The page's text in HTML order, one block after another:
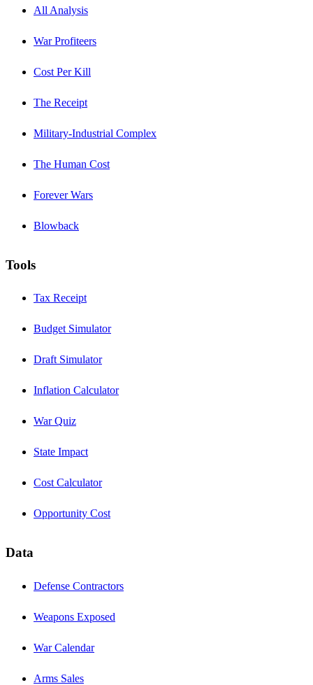
All Analysis
War Profiteers
Cost Per Kill
The Receipt
Military-Industrial Complex
The Human Cost
Forever Wars
Blowback
Tools
Tax Receipt
Budget Simulator
Draft Simulator
Inflation Calculator
War Quiz
State Impact
Cost Calculator
Opportunity Cost
Data
Defense Contractors
Weapons Exposed
War Calendar
Arms Sales